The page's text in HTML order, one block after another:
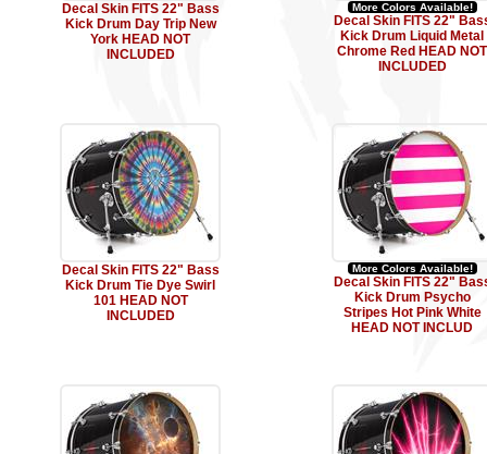
Decal Skin FITS 22" Bass
Kick Drum Day Trip New
York HEAD NOT
INCLUDED
More Colors Available!
Decal Skin FITS 22"
Kick Drum Liquid Metal
Chrome Red HEAD NOT
INCLUDED
Decal Skin FITS 22" Bass
Kick Drum Tie Dye Swirl
101 HEAD NOT
INCLUDED
More Colors Available!
Decal Skin FITS 22"
Kick Drum Psycho
Stripes Hot Pink White
HEAD NOT INCLUD